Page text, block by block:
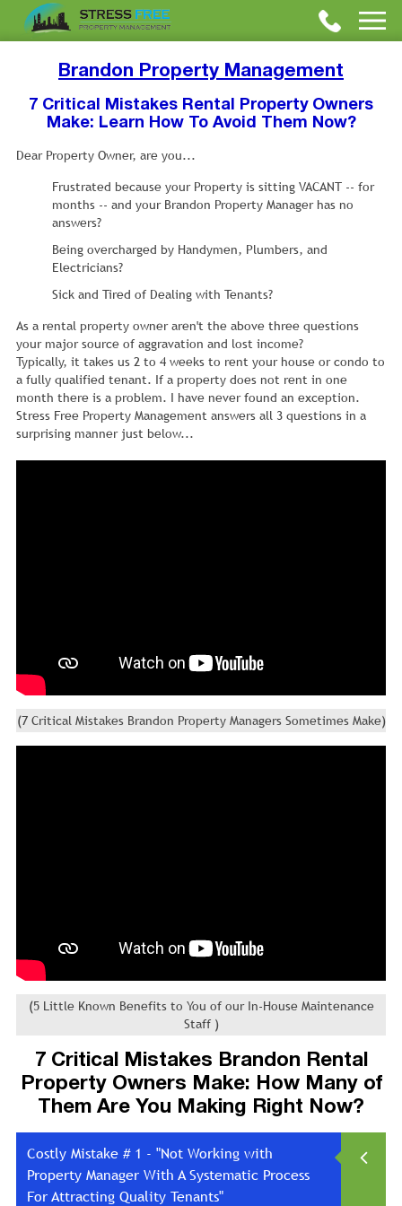
Brandon Property Management
7 Critical Mistakes Rental Property Owners
Make: Learn How To Avoid Them Now?
Dear Property Owner, are you...
Frustrated because your Property is sitting VACANT -- for
months -- and your Brandon Property Manager has no
answers?
Being overcharged by Handymen, Plumbers, and
Electricians?
Sick and Tired of Dealing with Tenants?
As a rental property owner aren't the above three questions
your major source of aggravation and lost income?
Typically, it takes us 2 to 4 weeks to rent your house or condo to
a fully qualified tenant. If a property does not rent in one
month there is a problem. I have never found an exception.
Stress Free Property Management answers all 3 questions in a
surprising manner just below...
(7 Critical Mistakes Brandon Property Managers Sometimes Make)
(5 Little Known Benefits to You of our In-House Maintenance
Staff )
7 Critical Mistakes Brandon Rental
Property Owners Make: How Many of
Them Are You Making Right Now?
Costly Mistake # 1 - "Not Working with
Property Manager With A Systematic Process
For Attracting Quality Tenants"